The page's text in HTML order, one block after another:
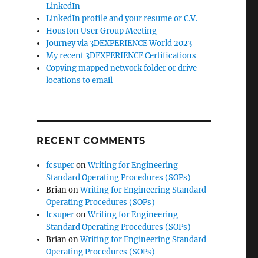
LinkedIn
LinkedIn profile and your resume or C.V.
Houston User Group Meeting
Journey via 3DEXPERIENCE World 2023
My recent 3DEXPERIENCE Certifications
Copying mapped network folder or drive
locations to email
RECENT COMMENTS
fcsuperonWriting for Engineering
Standard Operating Procedures (SOPs)
BrianonWriting for Engineering Standard
Operating Procedures (SOPs)
fcsuperonWriting for Engineering
Standard Operating Procedures (SOPs)
BrianonWriting for Engineering Standard
Operating Procedures (SOPs)